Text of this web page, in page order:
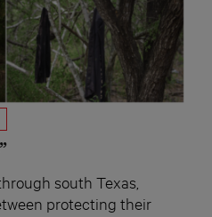
south Texas,
protecting their